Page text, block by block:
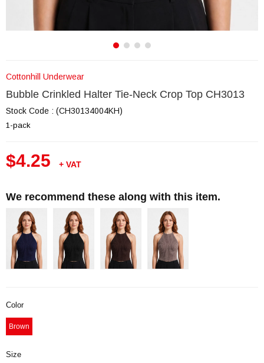
Cottonhill Underwear
Bubble Crinkled Halter Tie-Neck Crop Top CH3013
Stock Code (CH30134004KH)
1-pack
$4.25 + VAT
We recommend these along with this item.
Color
Brown
Size